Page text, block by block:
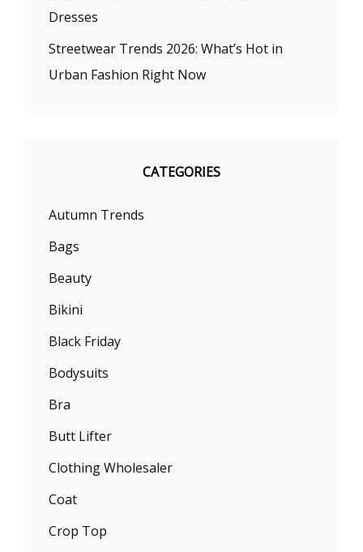
Dresses
Streetwear Trends 2026: What’s Hot in
Urban Fashion Right Now
CATEGORIES
Autumn Trends
Bags
Beauty
Bikini
Black Friday
Bodysuits
Bra
Butt Lifter
Clothing Wholesaler
Coat
Crop Top